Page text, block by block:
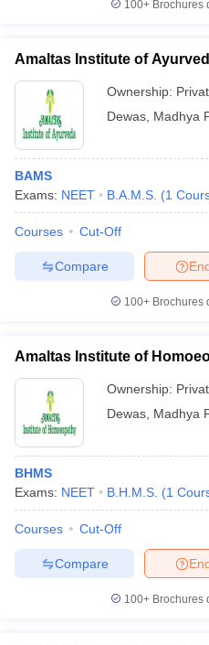
100+ Brochures
Amaltas Institute of
Ownership:
Dewas Madhya
BAMS
Exams: NEET B.A.M.S. (1
Courses Cut-Off
Compare
100+ Brochures
Amaltas Institute of
Ownership:
Dewas Madhya
BHMS
Exams: NEET B.H.M.S. (1
Courses Cut-Off
Compare
100+ Brochures